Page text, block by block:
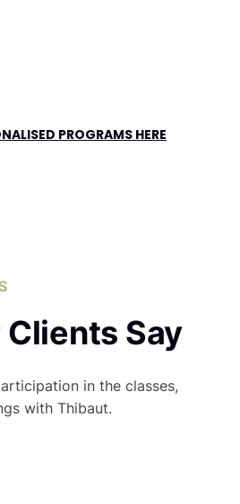
PROGRAMS HERE
Say
in the classes,
with Thibaut.